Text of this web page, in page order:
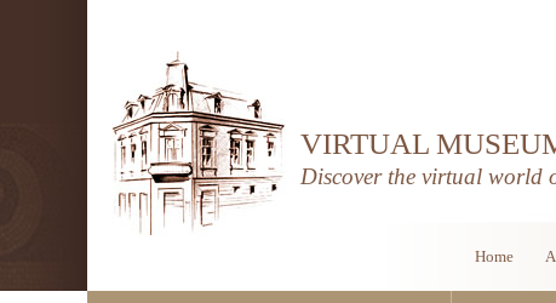
VIRTUAL
Discover the virtual world
Home